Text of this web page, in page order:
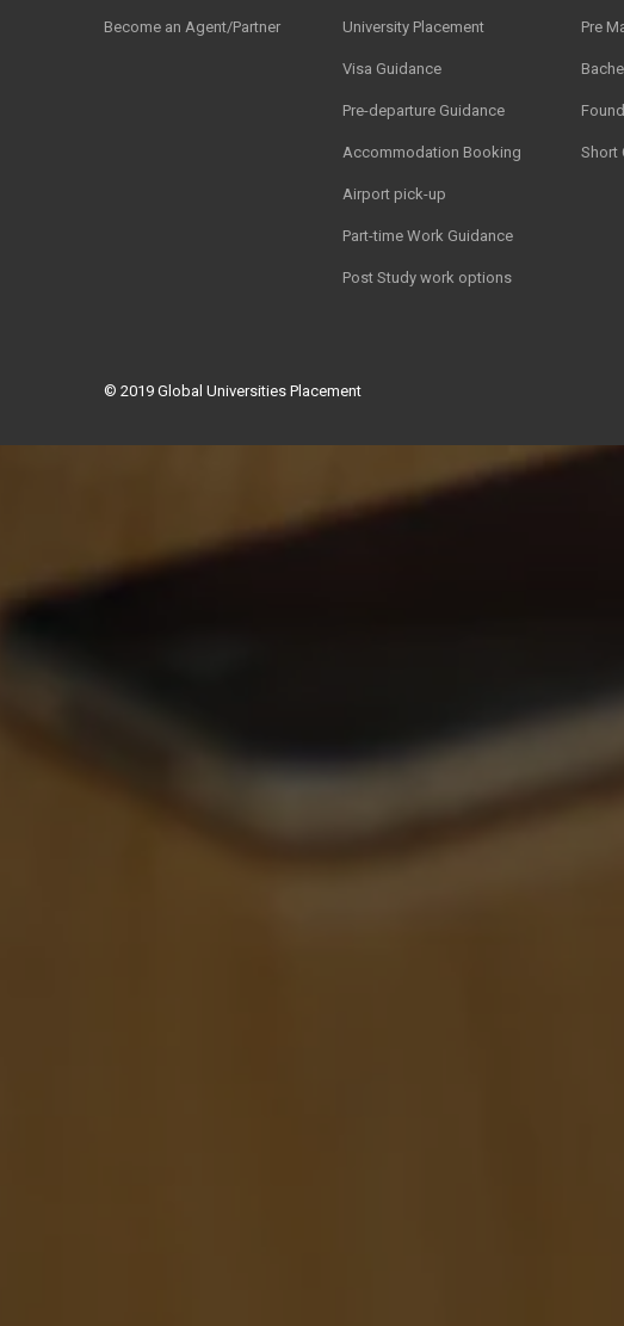
Become an Agent/Partner University Placement
Visa Guidance
Pre-departure Guidance
Accommodation Booking
Airport pick-up
Part-time Work Guidance
Post Study work options
Pre
Short
© 2019 Global Universities Placement